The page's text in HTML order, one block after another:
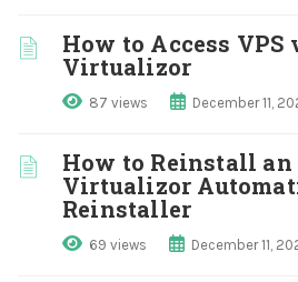
How to Access VPS
Virtualizor
87 views December 11,
How to Reinstall an
Virtualizor
Reinstaller
69 views December 11,